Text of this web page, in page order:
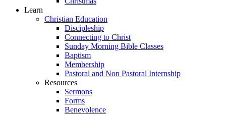
Learn
Christian Education
Discipleship
Connecting to Christ
Sunday Morning Bible Classes
Baptism
Membership
Pastoral and Non Pastoral Internship
Resources
Sermons
Forms
Benevolence